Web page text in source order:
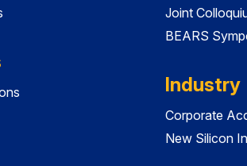
Joint
BEARS
Industry
Corporate
New Silicon